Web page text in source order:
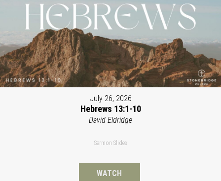
July 26, 2026
Hebrews 13:1-10
David Eldridge
Sermon Slides
WATCH